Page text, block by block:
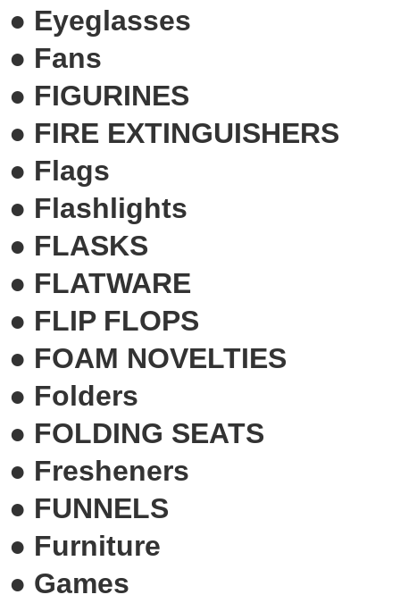
● Eyeglasses
● Fans
● FIGURINES
● FIRE EXTINGUISHERS
● Flags
● Flashlights
● FLASKS
● FLATWARE
● FLIP FLOPS
● FOAM NOVELTIES
● Folders
● FOLDING SEATS
● Fresheners
● FUNNELS
● Furniture
● Games